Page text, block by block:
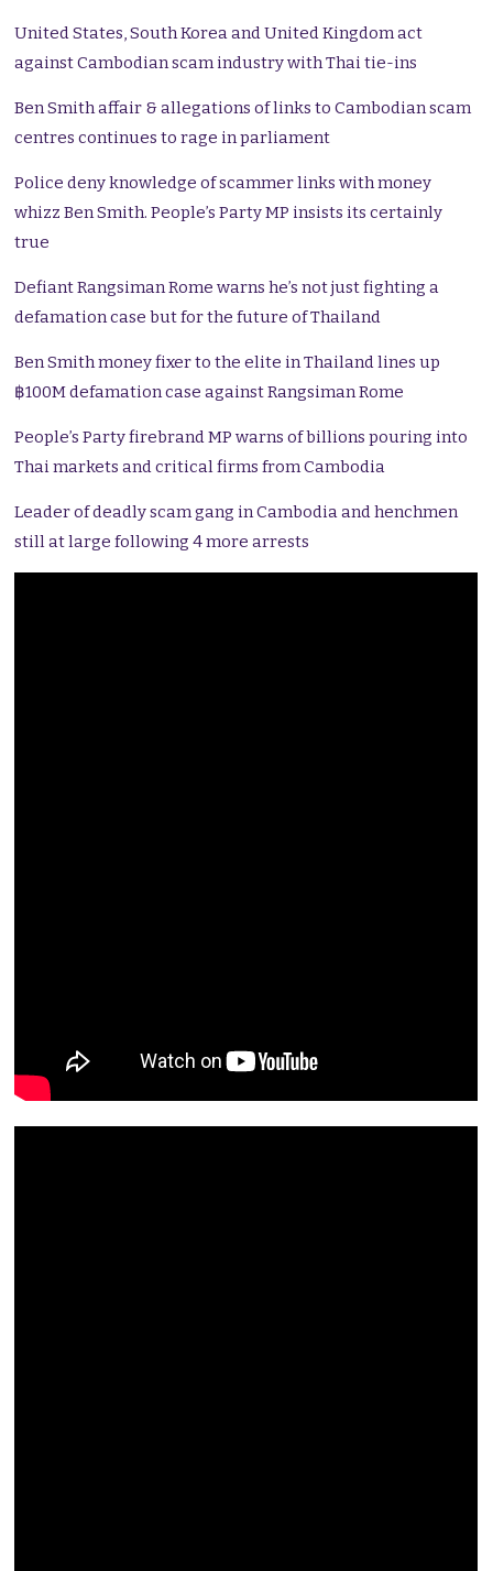
United States, South Korea and United Kingdom act
against Cambodian scam industry with Thai tie-ins
Ben Smith affair & allegations of links to Cambodian scam
centres continues to rage in parliament
Police deny knowledge of scammer links with money
whizz Ben Smith. People’s Party MP insists its certainly
true
Defiant Rangsiman Rome warns he’s not just fighting a
defamation case but for the future of Thailand
Ben Smith money fixer to the elite in Thailand lines up
฿100M defamation case against Rangsiman Rome
People’s Party firebrand MP warns of billions pouring into
Thai markets and critical firms from Cambodia
Leader of deadly scam gang in Cambodia and henchmen
still at large following 4 more arrests